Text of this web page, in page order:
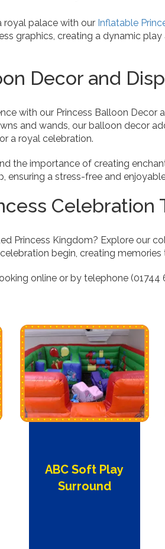
royal palace with our Inflatable
graphics, creating a dynamic
Decor and
with our Princess Balloon
and wands, our balloon decor
a royal celebration.
the importance of creating
ensuring a stress-free and
Celebration
Princess Kingdom? Explore our
begin, creating
online or by telephone
ABC Soft Play
Surround